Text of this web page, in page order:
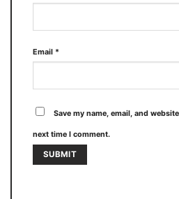
Email *
Save my name, email, and
next time I comment.